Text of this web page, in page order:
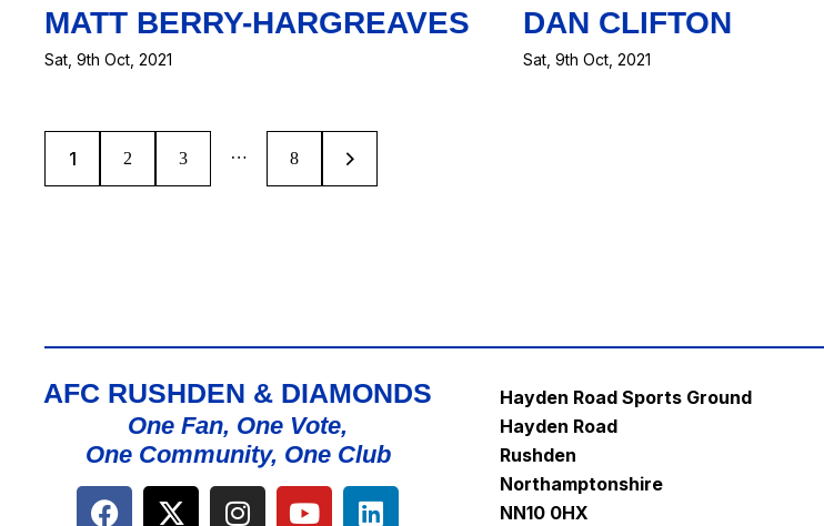
MATT BERRY-HARGREAVES
Sat, 9th Oct, 2021
DAN CLIFTON
Sat, 9th Oct, 2021
1 2 3 … 8
>
AFC RUSHDEN & DIAMONDS
One Fan, One Vote,
One Community, One Club
Hayden Road Sports Ground
Hayden Road
Rushden
Northamptonshire
NN10 0HX